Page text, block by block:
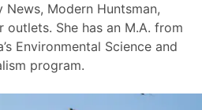
Modern Huntsman,
outlets. She has an M.A. from
Environmental Science and
program.